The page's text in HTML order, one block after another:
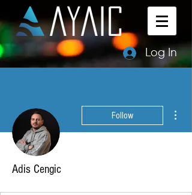
Log In
Follow
Adis Cengic